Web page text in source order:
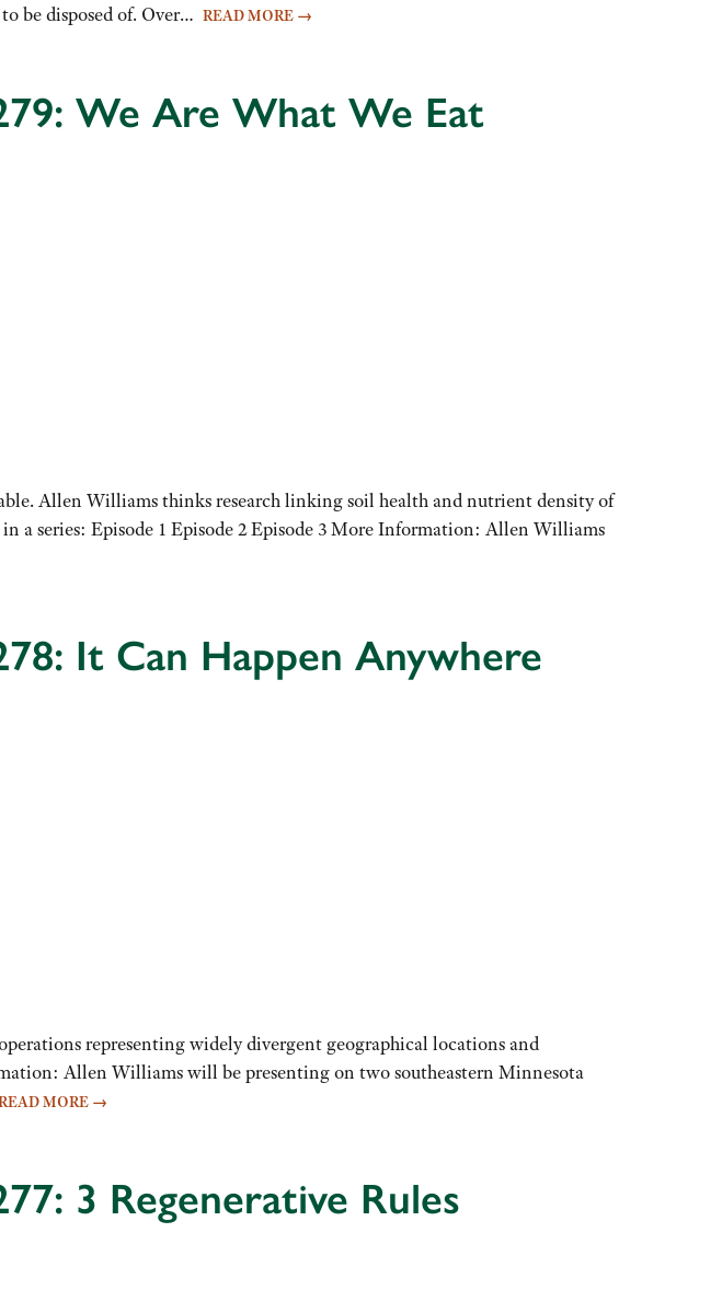
be disposed of. Over… READ MORE →
We Are What We Eat
Allen Williams thinks research linking soil health and nutrient density of
a series: Episode 1 Episode 2 Episode 3 More Information: Allen Williams
It Can Happen Anywhere
representing widely divergent geographical locations and
Allen Williams will be presenting on two southeastern Minnesota
MORE →
3 Regenerative Rules